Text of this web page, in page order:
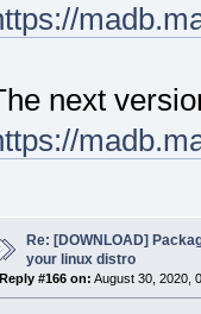
next
Re: [DOWNLOAD]
your linux distro
Reply #166 on: August 30, 2020,